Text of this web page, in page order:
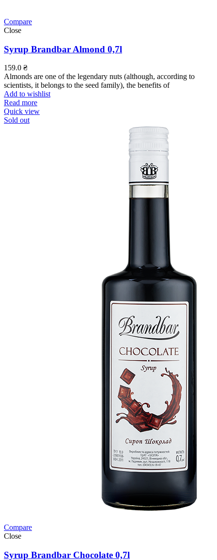
Compare
Close
Syrup Brandbar Almond 0,7l
159.0 ₴
Almonds are one of the legendary nuts (although, according to
scientists, it belongs to the seed family), the benefits of
Add to wishlist
Read more
Quick view
Sold out
Compare
Close
Syrup Brandbar Chocolate 0,7l